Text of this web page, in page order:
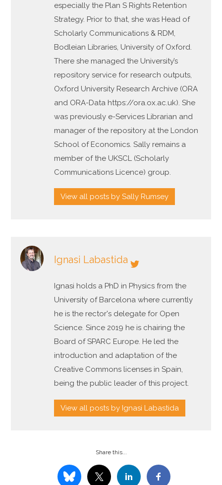
especially the Plan S Rights Retention
Strategy. Prior to that, she was Head of
Scholarly Communications & RDM,
Bodleian Libraries, University of Oxford.
There she managed the University’s
repository service for research outputs,
Oxford University Research Archive (ORA
and ORA-Data https://ora.ox.ac.uk). She
was previously e-Services Librarian and
manager of the repository at the London
School of Economics. Sally remains a
member of the UKSCL (Scholarly
Communications Licence) group.
View all posts by Sally Rumsey
Ignasi Labastida
Ignasi holds a PhD in Physics from the
University of Barcelona where currently
he is the rector's delegate for Open
Science. Since 2019 he is chairing the
Board of SPARC Europe. He led the
introduction and adaptation of the
Creative Commons licenses in Spain,
being the public leader of this project.
View all posts by Ignasi Labastida
Share this...